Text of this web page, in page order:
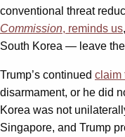
conventional threat
Commission, reminds us
South Korea — leave
Trump’s continued claim
disarmament, or he did
Korea was not
Singapore, and Trump